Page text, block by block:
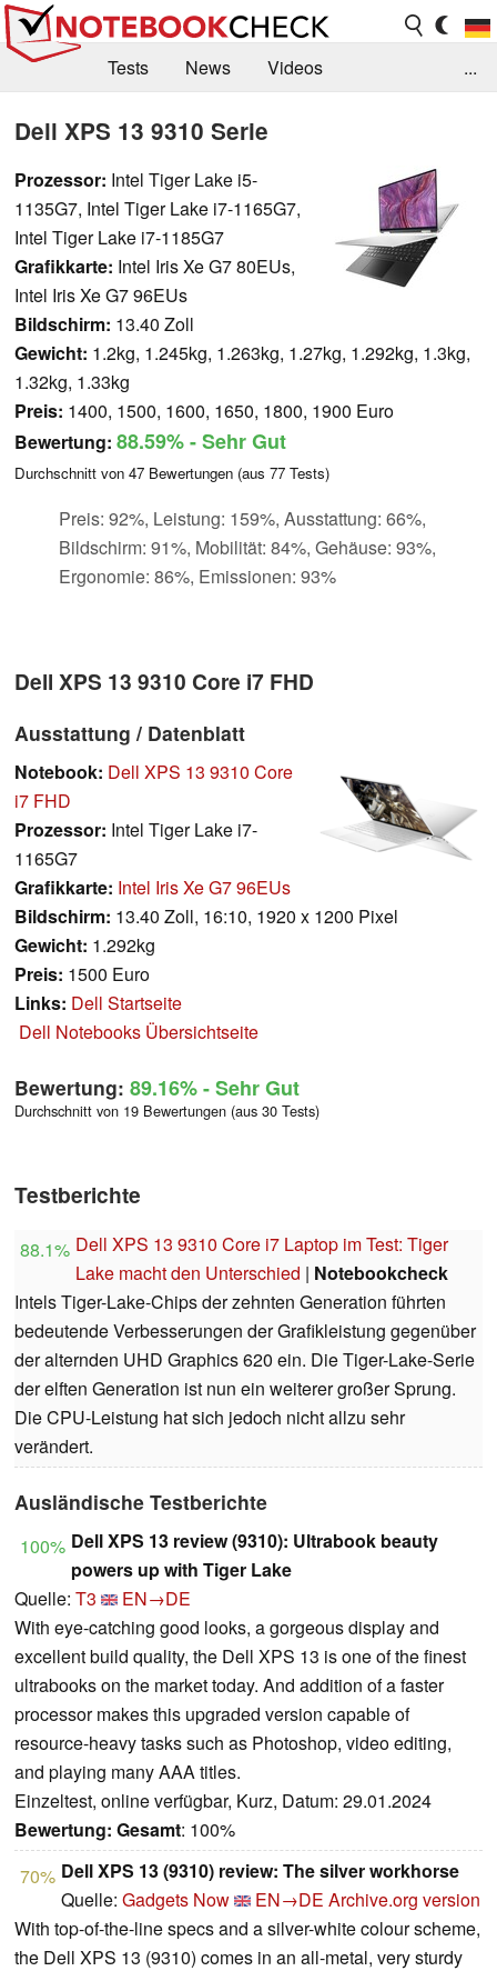
Tests News
Videos
Forum
...
Dell XPS 13 9310 Serie
Prozessor: Intel Tiger Lake i5-
1135G7, Intel Tiger Lake i7-1165G7,
Intel Tiger Lake i7-1185G7
Grafikkarte: Intel Iris Xe G7 80EUs,
Intel Iris Xe G7 96EUs
Bildschirm: 13.40 Zoll
Gewicht: 1.2kg, 1.245kg, 1.263kg, 1.27kg, 1.292kg, 1.3kg,
1.32kg, 1.33kg
Preis: 1400, 1500, 1600, 1650, 1800, 1900 Euro
Bewertung: 88.59%- Sehr Gut
Durchschnitt von 47 Bewertungen (aus 77 Tests)
Preis: 92%, Leistung: 159%, Ausstattung: 66%,
Bildschirm: 91%, Mobilität: 84%, Gehäuse: 93%,
Ergonomie: 86%, Emissionen: 93%
Dell XPS 13 9310 Core i7 FHD
Ausstattung / Datenblatt
Notebook: Dell XPS 13 9310 Core
i7 FHD
Prozessor: Intel Tiger Lake i7-
1165G7
Grafikkarte: Intel Iris Xe G7 96EUs
Bildschirm: 13.40 Zoll, 16:10, 1920 x 1200 Pixel
Gewicht: 1.292kg
Preis: 1500 Euro
Links: Dell Startseite
Dell Notebooks Übersichtseite
Bewertung: 89.16%- Sehr Gut
Durchschnitt von 19 Bewertungen (aus 30 Tests)
Testberichte
88.1% Dell XPS 13 9310 Core i7 Laptop im Test: Tiger
Lake macht den Unterschied | Notebookcheck
Intels Tiger-Lake-Chips der zehnten Generation führten
bedeutende Verbesserungen der Grafikleistung gegenüber
der alternden UHD Graphics 620 ein. Die Tiger-Lake-Serie
der elften Generation ist nun ein weiterer großer Sprung.
Die CPU-Leistung hat sich jedoch nicht allzu sehr
verändert.
Ausländische Testberichte
100% Dell XPS 13 review (9310): Ultrabook beauty
powers up with Tiger Lake
Quelle: T3
EN→DE
With eye-catching good looks, a gorgeous display and
excellent build quality, the Dell XPS 13 is one of the finest
ultrabooks on the market today. And addition of a faster
processor makes this upgraded version capable of
resource-heavy tasks such as Photoshop, video editing,
and playing many AAA titles.
Einzeltest, online verfügbar, Kurz, Datum: 29.01.2024
Bewertung: Gesamt: 100%
70% Dell XPS 13 (9310) review: The silver workhorse
Quelle: Gadgets Now EN→DE Archive.org version
With top-of-the-line specs and a silver-white colour scheme,
the Dell XPS 13 (9310) comes in an all-metal, very sturdy